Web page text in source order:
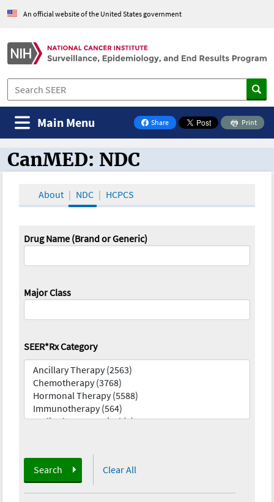
An official website of the United States government
Share
on Facebook
Print
Main Menu
CanMED and the Oncology Toolbox
CanMED: NDC
About NDC HCPCS
Drug Name (Brand or Generic)
Major Class
SEER*Rx Category
Search Clear All